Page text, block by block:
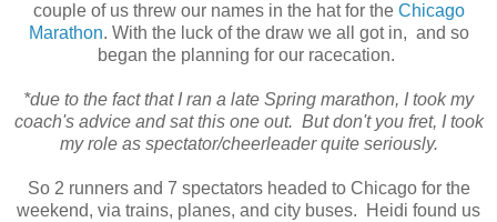
couple of us threw our names in the hat for the Chicago
Marathon. With the luck of the draw we all got in, and so
began the planning for our racecation.
*due to the fact that I ran a late Spring marathon, I took my
coach's advice and sat this one out. But don't you fret, I took
my role as spectator/cheerleader quite seriously.
So 2 runners and 7 spectators headed to Chicago for the
weekend, via trains, planes, and city buses. Heidi found us